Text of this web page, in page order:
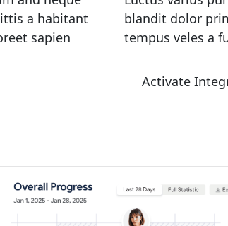
a habitant
sapien
blandit dolor
tempus veles a
Activate